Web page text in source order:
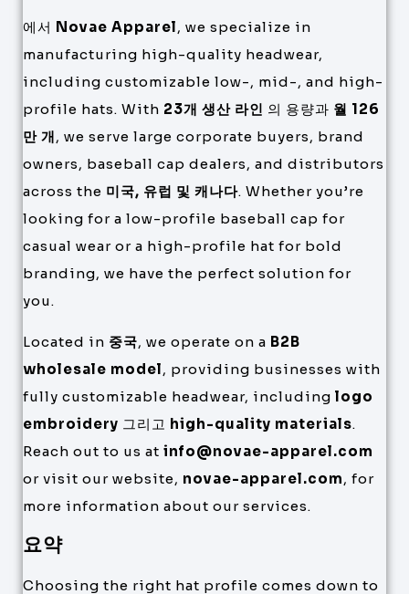
에서 Novae Apparel, we specialize in
manufacturing high-quality headwear,
including customizable low-, mid-, and high-
profile hats. With 23개 생산 라인 의 용량과 월 126
만 개 , we serve large corporate buyers, brand
owners, baseball cap dealers, and distributors
across the 미국, 유럽 및 캐나다. Whether you’re
looking for a low-profile baseball cap for
casual wear or a high-profile hat for bold
branding, we have the perfect solution for
you.
Located in 중국, we operate on a B2B
wholesale model, providing businesses with
fully customizable headwear, including logo
embroidery 그리고 high-quality materials.
Reach out to us at info@novae-apparel.com
or visit our website, novae-apparel.com, for
more information about our services.
요약
Choosing the right hat profile comes down to